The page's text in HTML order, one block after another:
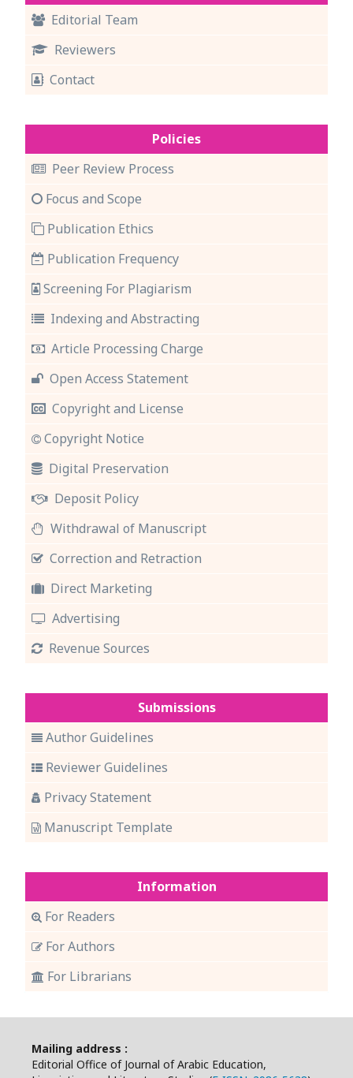
Editorial Team
Reviewers
Contact
Policies
Peer Review Process
Focus and Scope
Publication Ethics
Publication Frequency
Screening For Plagiarism
Indexing and Abstracting
Article Processing Charge
Open Access Statement
Copyright and License
Copyright Notice
Digital Preservation
Deposit Policy
Withdrawal of Manuscript
Correction and Retraction
Direct Marketing
Advertising
Revenue Sources
Submissions
Author Guidelines
Reviewer Guidelines
Privacy Statement
Manuscript Template
Information
For Readers
For Authors
For Librarians
Mailing address :
Editorial Office of Journal of Arabic Education,